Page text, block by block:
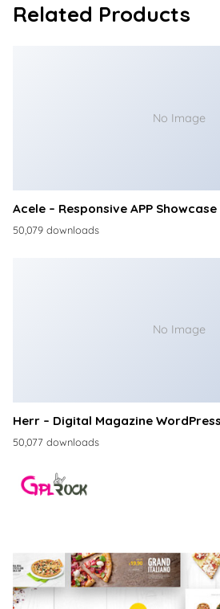
Related Products
No Image
Acele – Responsive APP
50,079 downloads
No Image
Herr – Digital Magazine
50,077 downloads